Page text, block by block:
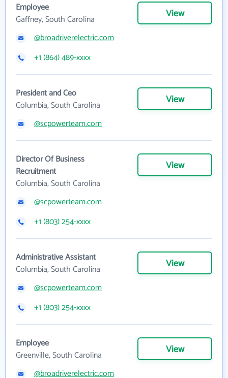
Employee
Gaffney, South Carolina
View
@broadriverelectric.com
+1 (864) 489-xxxx
President and Ceo
Columbia, South Carolina
View
@scpowerteam.com
Director Of Business
Recruitment
Columbia, South Carolina
View
@scpowerteam.com
+1 (803) 254-xxxx
Administrative Assistant
Columbia, South Carolina
View
@scpowerteam.com
+1 (803) 254-xxxx
Employee
Greenville, South Carolina
View
@broadriverelectric.com